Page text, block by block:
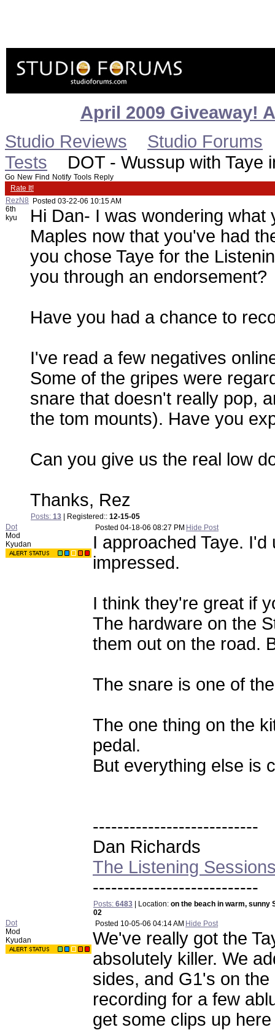
April 2009 Giveaway!
Studio Reviews
Studio Forums
Tests
DOT - Wussup with Taye
Go New Find Notify Tools Reply
Rate It!
RezN8
6th
kyu
Posted 03-22-06 10:15 AM
Hi Dan- I was wondering what
Maples now that you've had
you chose Taye for the
you through an endorsement?
Have you had a chance to
I've read a few negatives
Some of the gripes were
snare that doesn't really pop,
the tom mounts). Have you
Can you give us the real low
Thanks, Rez
Posts: 13 | Registered:: 12-15-05
Dot
Mod
Kyudan
Posted 04-18-06 08:27 PM Hide Post
I approached Taye.
impressed.
I think they're great if
The hardware on the
them out on the road.
The snare is one of
The one thing on the
pedal.
But everything else is
---------------------------
Dan Richards
The Listening
---------------------------
Posts: 6483 | Location: on the beach in warm, sunny
02
Dot
Mod
Kyudan
Posted 10-05-06 04:14 AM Hide Post
We've really got the
absolutely killer. We
sides, and G1's on
recording for a few
get some clips up